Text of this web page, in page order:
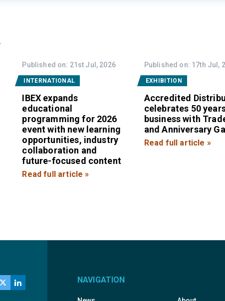
Published on: 21st Jul, 2026
INTERNATIONAL
IBEX expands
educational
programming for 2026
event with new learning
opportunities, industry
collaboration and
future-focused content
Read full article »
Published on: 17th Jul,
EXHIBITION
Accredited
celebrates 50
business with
and Anniversary
Read full article »
NAVIGATION